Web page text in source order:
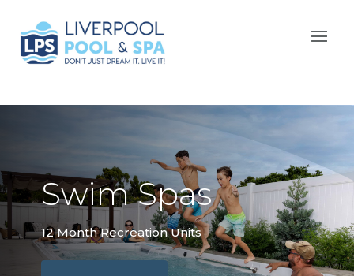
Swim Spas
12 Month Recreation Units